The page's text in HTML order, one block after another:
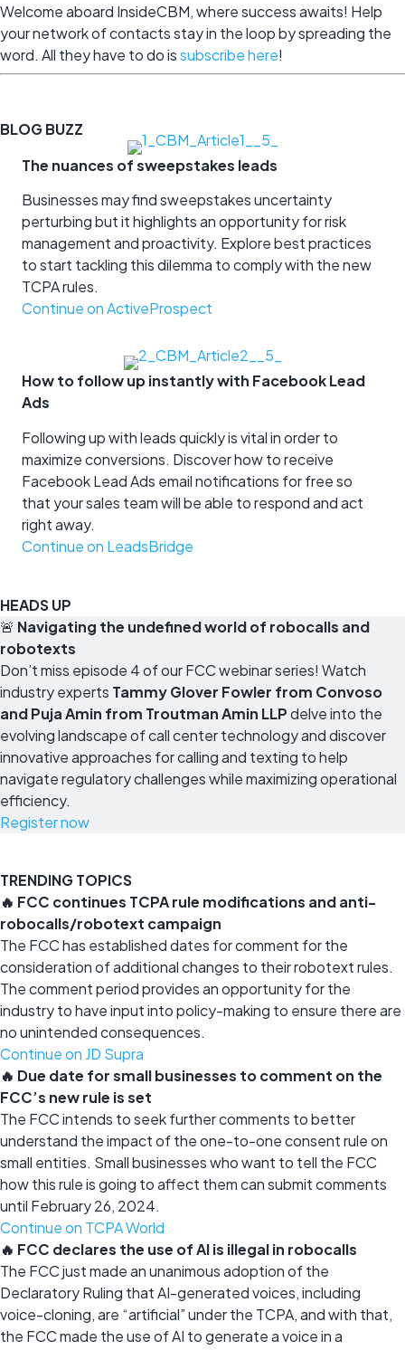
Welcome aboard InsideCBM, where success awaits! Help
your network of contacts stay in the loop by spreading the
word. All they have to do issubscribe here!
BLOG BUZZ
The nuances of sweepstakes leads
Businesses may find sweepstakes uncertainty
perturbing but it highlights an opportunity for risk
management and proactivity. Explore best practices
to start tackling this dilemma to comply with the new
TCPA rules.
Continue on ActiveProspect
How to follow up instantly with Facebook Lead
Ads
Following up with leads quickly is vital in order to
maximize conversions. Discover how to receive
Facebook Lead Ads email notifications for free so
that your sales team will be able to respond and act
right away.
Continue on LeadsBridge
HEADS UP
🚨 Navigating the undefined world of robocalls and
robotexts
Don’t miss episode 4 of our FCC webinar series! Watch
industry experts Tammy Glover Fowler from Convoso
and Puja Amin from Troutman Amin LLPdelve into the
evolving landscape of call center technology and discover
innovative approaches for calling and texting to help
navigate regulatory challenges while maximizing operational
efficiency.
Register now
TRENDING TOPICS
🔥 FCC continues TCPA rule modifications and anti-
robocalls/robotext campaign
The FCC has established dates for comment for the
consideration of additional changes to their robotext rules.
The comment period provides an opportunity for the
industry to have input into policy-making to ensure there are
no unintended consequences.
Continue on JD Supra
🔥 Due date for small businesses to comment on the
FCC’s new rule is set
The FCC intends to seek further comments to better
understand the impact of the one-to-one consent rule on
small entities. Small businesses who want to tell the FCC
how this rule is going to affect them can submit comments
until February 26, 2024.
Continue on TCPA World
🔥 FCC declares the use of AI is illegal in robocalls
The FCC just made an unanimous adoption of the
Declaratory Ruling that AI-generated voices, including
voice-cloning, are “artificial” under the TCPA, and with that,
the FCC made the use of AI to generate a voice in a